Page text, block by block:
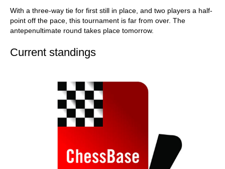
With a three-way tie for first still in place, and two players a half-
point off the pace, this tournament is far from over. The
antepenultimate round takes place tomorrow.
Current standings